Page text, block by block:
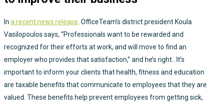
In a recent news release, OfficeTeam’s district president Koula
Vasilopoulos says, “Professionals want to be rewarded and
recognized for their efforts at work, and will move to find an
employer who provides that satisfaction,” and he’s right.. It’s
important to inform your clients that health, fitness and education
are taxable benefits that communicate to employees that they are
valued. These benefits help prevent employees from getting sick,